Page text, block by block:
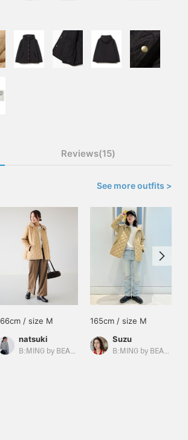
Reviews(15)
See more outfits >
/ size M
natsuki
B:MING by BEAMS
165cm / size M
Suzu
B:MING by BEAMS